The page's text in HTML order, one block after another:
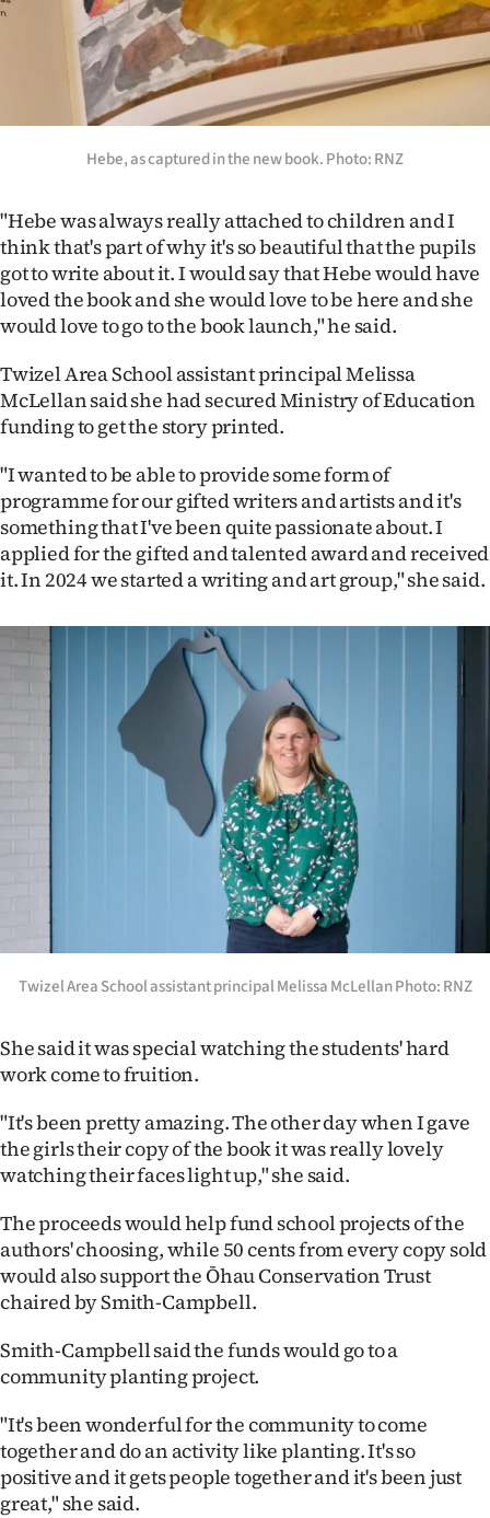
Hebe, as captured in the new book. Photo: RNZ
"Hebe was always really attached to children and I
think that's part of why it's so beautiful that the pupils
got to write about it. I would say that Hebe would have
loved the book and she would love to be here and she
would love to go to the book launch," he said.
Twizel Area School assistant principal Melissa
McLellan said she had secured Ministry of Education
funding to get the story printed.
"I wanted to be able to provide some form of
programme for our gifted writers and artists and it's
something that I've been quite passionate about. I
applied for the gifted and talented award and received
it. In 2024 we started a writing and art group," she said.
Twizel Area School assistant principal Melissa McLellan Photo: RNZ
She said it was special watching the students' hard
work come to fruition.
"It's been pretty amazing. The other day when I gave
the girls their copy of the book it was really lovely
watching their faces light up," she said.
The proceeds would help fund school projects of the
authors' choosing, while 50 cents from every copy sold
would also support the Ōhau Conservation Trust
chaired by Smith-Campbell.
Smith-Campbell said the funds would go to a
community planting project.
"It's been wonderful for the community to come
together and do an activity like planting. It's so
positive and it gets people together and it's been just
great," she said.